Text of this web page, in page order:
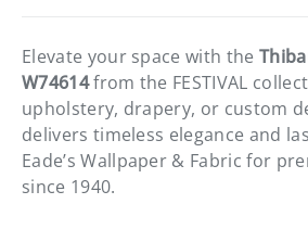
Elevate your space with the
W74614from the FESTIVAL
upholstery, drapery, or custom
delivers timeless elegance and
Eade’s Wallpaper & Fabric for
since 1940.